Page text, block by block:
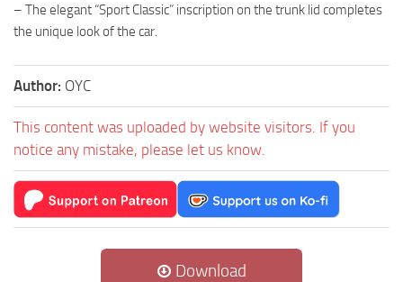
– The elegant “Sport Classic” inscription on the trunk lid completes
the unique look of the car.
Author: OYC
This content was uploaded by website visitors. If you
notice any mistake, please let us know.
Download